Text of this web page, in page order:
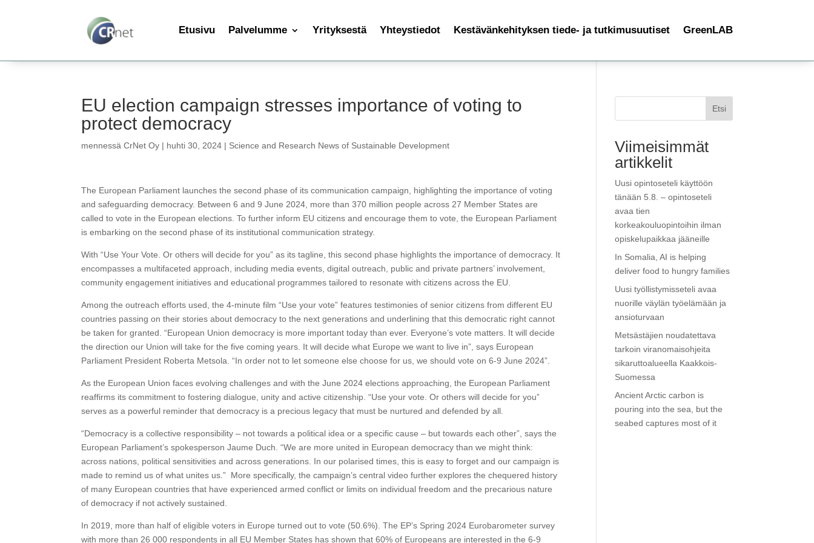
Etusivu Palvelumme Yrityksestä Yhteystiedot Kestävänkehityksen tiede- ja tutkimusuutiset GreenLAB
EU election campaign stresses importance of voting to
protect democracy
mennessäCrNet Oy | huhti 30, 2024 | Science and Research News of Sustainable Development
The European Parliament launches the second phase of its communication campaign, highlighting the importance of voting
and safeguarding democracy. Between 6 and 9 June 2024, more than 370 million people across 27 Member States are
called to vote in the European elections. To further inform EU citizens and encourage them to vote, the European Parliament
is embarking on the second phase of its institutional communication strategy.
With “Use Your Vote. Or others will decide for you” as its tagline, this second phase highlights the importance of democracy. It
encompasses a multifaceted approach, including media events, digital outreach, public and private partners’ involvement,
community engagement initiatives and educational programmes tailored to resonate with citizens across the EU.
Among the outreach efforts used, the 4-minute film “Use your vote” features testimonies of senior citizens from different EU
countries passing on their stories about democracy to the next generations and underlining that this democratic right cannot
be taken for granted. “European Union democracy is more important today than ever. Everyone’s vote matters. It will decide
the direction our Union will take for the five coming years. It will decide what Europe we want to live in”, says European
Parliament President Roberta Metsola. “In order not to let someone else choose for us, we should vote on 6-9 June 2024”.
As the European Union faces evolving challenges and with the June 2024 elections approaching, the European Parliament
reaffirms its commitment to fostering dialogue, unity and active citizenship. “Use your vote. Or others will decide for you”
serves as a powerful reminder that democracy is a precious legacy that must be nurtured and defended by all.
“Democracy is a collective responsibility – not towards a political idea or a specific cause – but towards each other”, says the
European Parliament’s spokesperson Jaume Duch. “We are more united in European democracy than we might think:
across nations, political sensitivities and across generations. In our polarised times, this is easy to forget and our campaign is
made to remind us of what unites us.” More specifically, the campaign’s central video further explores the chequered history
of many European countries that have experienced armed conflict or limits on individual freedom and the precarious nature
of democracy if not actively sustained.
In 2019, more than half of eligible voters in Europe turned out to vote (50.6%). The EP’s Spring 2024 Eurobarometer survey
with more than 26 000 respondents in all EU Member States has shown that 60% of Europeans are interested in the 6-9
Etsi
Viimeisimmät
artikkelit
Uusi opintoseteli käyttöön
tänään 5.8. – opintoseteli
avaa tien
korkeakouluopintoihin ilman
opiskelupaikkaa jääneille
In Somalia, AI is helping
deliver food to hungry families
Uusi työllistymisseteli avaa
nuorille väylän työelämään ja
ansioturvaan
Metsästäjien noudatettava
tarkoin viranomaisohjeita
sikaruttoalueella Kaakkois-
Suomessa
Ancient Arctic carbon is
pouring into the sea, but the
seabed captures most of it